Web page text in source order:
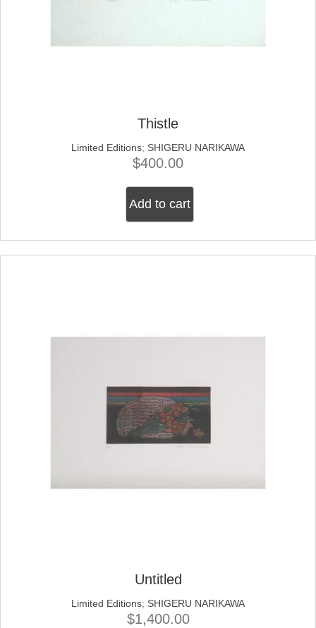
Thistle
Limited Editions; SHIGERU NARIKAWA
$400.00
Add to cart
Untitled
Limited Editions; SHIGERU NARIKAWA
$1,400.00